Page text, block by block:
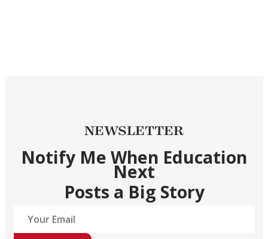
NEWSLETTER
Notify Me When Education
Next
Posts a Big Story